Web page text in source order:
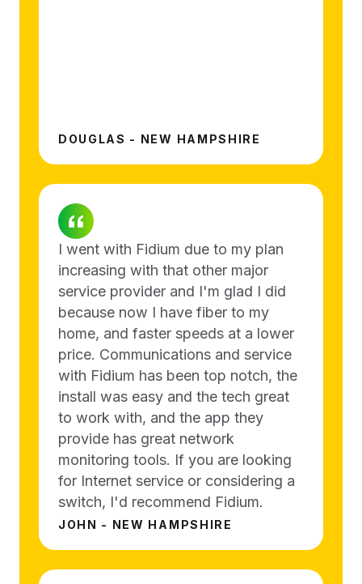
DOUGLAS - NEW HAMPSHIRE
I went with Fidium due to my plan
increasing with that other major
service provider and I'm glad I did
because now I have fiber to my
home, and faster speeds at a lower
price. Communications and service
with Fidium has been top notch, the
install was easy and the tech great
to work with, and the app they
provide has great network
monitoring tools. If you are looking
for Internet service or considering a
switch, I'd recommend Fidium.
JOHN - NEW HAMPSHIRE